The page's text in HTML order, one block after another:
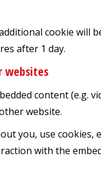
cookie will
after 1 day.
websites
content (e.g.
website.
you, use
with the